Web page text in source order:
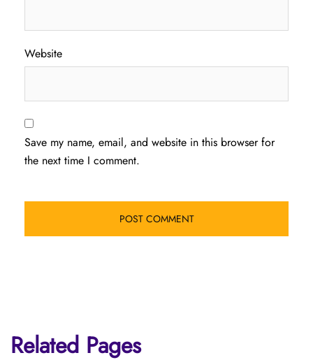
Website
Save my name, email, and website in this browser for
the next time I comment.
Related Pages